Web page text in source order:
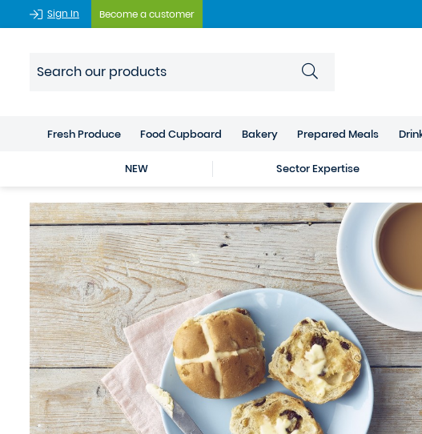
Sign In Become a customer
Fresh Produce Food Cupboard Bakery Prepared Meals
NEW Sector Expertise